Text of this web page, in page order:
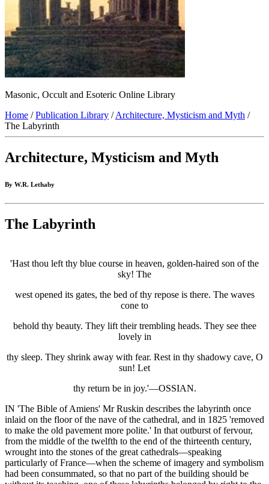
Masonic, Occult and Esoteric Online Library
Home /Publication Library /Architecture, Mysticism and Myth /
The Labyrinth
Architecture, Mysticism and Myth
By W.R. Lethaby
The Labyrinth
'Hast thou left thy blue course in heaven, golden-haired son of the
sky! The
west opened its gates, the bed of thy repose is there. The waves
cone to
behold thy beauty. They lift their trembling heads. They see thee
lovely in
thy sleep. They shrink away with fear. Rest in thy shadowy cave, O
sun! Let
thy return be in joy.'—OSSIAN.
IN 'The Bible of Amiens' Mr Ruskin describes the labyrinth once
inlaid on the floor of the nave of the cathedral, and in 1825 'removed
to make the old pavement more polite.' In that outburst of fervour,
from the middle of the twelfth to the end of the thirteenth century,
wrought into the stones of the great cathedrals—speaking
particularly of France—when the scheme of imagery and symbolism
had been consummated, so that no part of the building should be